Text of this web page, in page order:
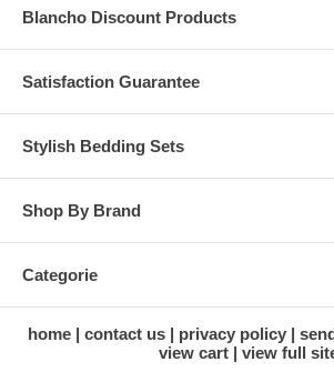
Blancho Discount Products
Satisfaction Guarantee
Stylish Bedding Sets
Shop By Brand
Categorie
home contact us privacy policy
view cart
view full